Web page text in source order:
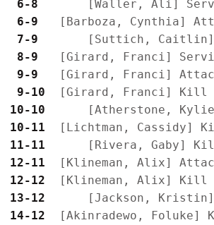
6-8
6-9
7-9
8-9
9-9
9-10
10-10
10-11
11-11
12-11
12-12
13-12
14-12